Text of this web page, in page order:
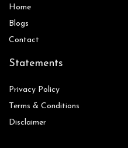
Home
Blogs
Contact
Statements
Privacy Policy
Terms & Conditions
Disclaimer